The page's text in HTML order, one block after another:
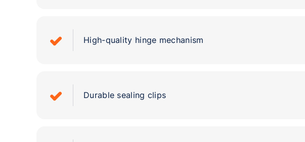
High-quality hinge mechanism
Durable sealing clips